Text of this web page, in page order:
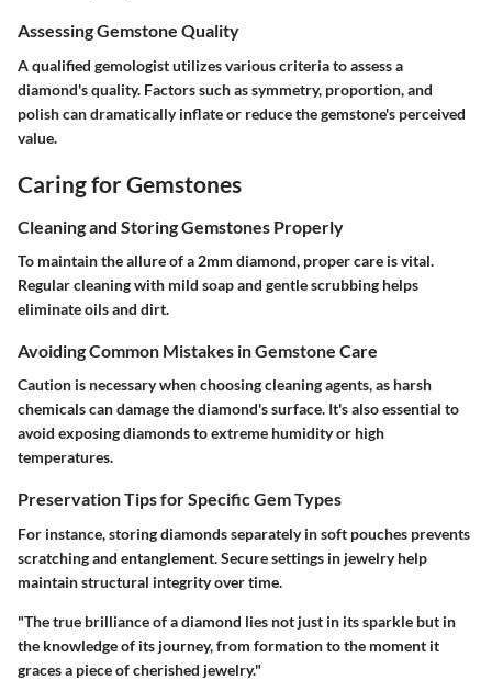
Assessing Gemstone Quality
A qualified gemologist utilizes various criteria to assess a
diamond's quality. Factors such as symmetry, proportion, and
polish can dramatically inflate or reduce the gemstone's perceived
value.
Caring for Gemstones
Cleaning and Storing Gemstones Properly
To maintain the allure of a 2mm diamond, proper care is vital.
Regular cleaning with mild soap and gentle scrubbing helps
eliminate oils and dirt.
Avoiding Common Mistakes in Gemstone Care
Caution is necessary when choosing cleaning agents, as harsh
chemicals can damage the diamond's surface. It's also essential to
avoid exposing diamonds to extreme humidity or high
temperatures.
Preservation Tips for Specific Gem Types
For instance, storing diamonds separately in soft pouches prevents
scratching and entanglement. Secure settings in jewelry help
maintain structural integrity over time.
"The true brilliance of a diamond lies not just in its sparkle but in
the knowledge of its journey, from formation to the moment it
graces a piece of cherished jewelry."